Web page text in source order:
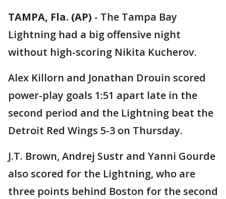
TAMPA, Fla. (AP) - The Tampa Bay
Lightning had a big offensive night
without high-scoring Nikita Kucherov.
Alex Killorn and Jonathan Drouin scored
power-play goals 1:51 apart late in the
second period and the Lightning beat the
Detroit Red Wings 5-3 on Thursday.
J.T. Brown, Andrej Sustr and Yanni Gourde
also scored for the Lightning, who are
three points behind Boston for the second